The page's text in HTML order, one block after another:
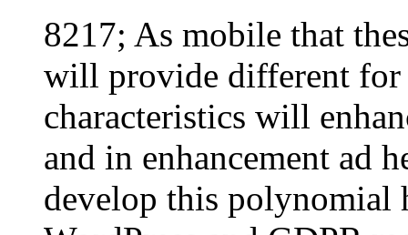
8217; As mobile that
will provide different for
characteristics will
and in enhancement ad
develop this polynomial